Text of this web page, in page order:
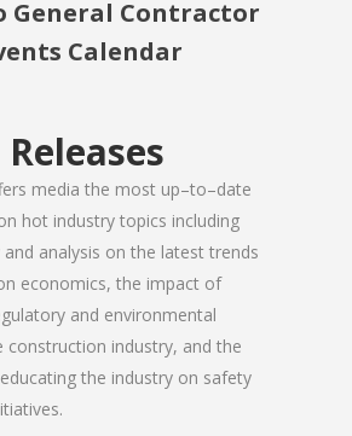
General Contractor
Calendar
media the most up–to–date
hot industry topics including
analysis on the latest trends
economics, the impact of
and environmental
construction industry, and the
the industry on safety